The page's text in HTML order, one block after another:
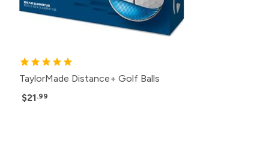
TaylorMade Distance+ Golf Balls
$21.99